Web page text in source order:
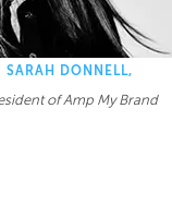
SARAH DONNELL,
of Amp My Brand